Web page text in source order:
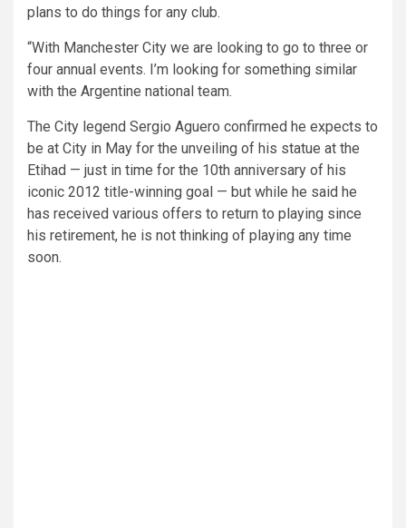
plans to do things for any club.
“With Manchester City we are looking to go to three or
four annual events. I’m looking for something similar
with the Argentine national team.
The City legend Sergio Aguero confirmed he expects to
be at City in May for the unveiling of his statue at the
Etihad — just in time for the 10th anniversary of his
iconic 2012 title-winning goal — but while he said he
has received various offers to return to playing since
his retirement, he is not thinking of playing any time
soon.